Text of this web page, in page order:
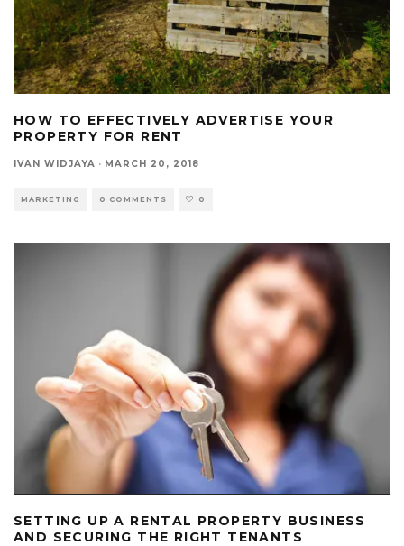
HOW TO EFFECTIVELY ADVERTISE YOUR
PROPERTY FOR RENT
IVAN WIDJAYA · MARCH 20, 2018
MARKETING 0 COMMENTS 0
SETTING UP A RENTAL PROPERTY BUSINESS
AND SECURING THE RIGHT TENANTS